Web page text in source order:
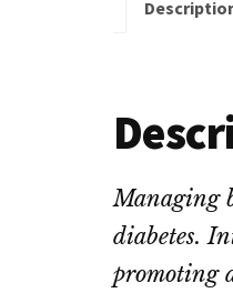
Managing
diabetes.
promoting